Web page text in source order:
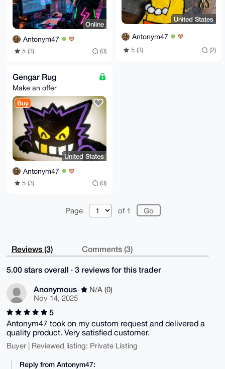
Online
Antonym47
5 (3) (0)
United States
Antonym47
5 (3) (2)
Gengar Rug
Make an offer
Buy
United States
Antonym47
5 (3) (0)
Page of 1
Reviews (3) Comments (3)
5.00 stars overall · 3 reviews for this trader
Anonymous
N/A (0)
Nov 14, 2025
5
Antonym47 took on my custom request and delivered a
quality product. Very satisfied customer.
Buyer | Reviewed listing: Private Listing
Reply from Antonym47: